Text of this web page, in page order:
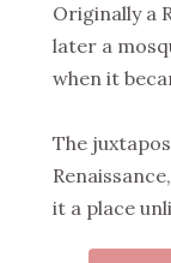
Originally a
later a
when it
The
it a place